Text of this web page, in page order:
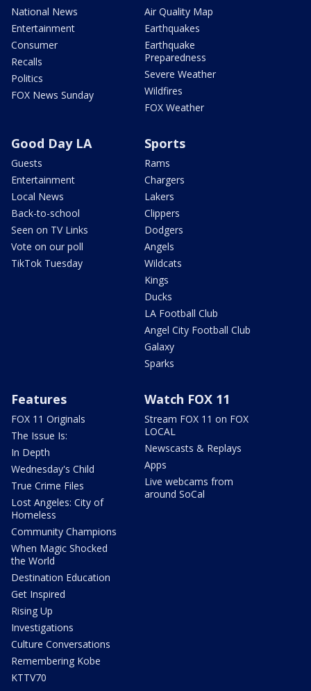
National News
Entertainment
Consumer
Recalls
Politics
FOX News Sunday
Air Quality Map
Earthquakes
Earthquake
Preparedness
Severe Weather
Wildfires
FOX Weather
Good Day LA
Guests
Entertainment
Local News
Back-to-school
Seen on TV Links
Vote on our poll
TikTok Tuesday
Sports
Rams
Chargers
Lakers
Clippers
Dodgers
Angels
Wildcats
Kings
Ducks
LA Football Club
Angel City Football Club
Galaxy
Sparks
Features
FOX 11 Originals
The Issue Is:
In Depth
Wednesday's Child
True Crime Files
Lost Angeles: City of
Homeless
Community Champions
When Magic Shocked
the World
Destination Education
Get Inspired
Rising Up
Investigations
Culture Conversations
Remembering Kobe
KTTV70
Watch FOX 11
Stream FOX 11 on FOX
LOCAL
Newscasts & Replays
Apps
Live webcams from
around SoCal